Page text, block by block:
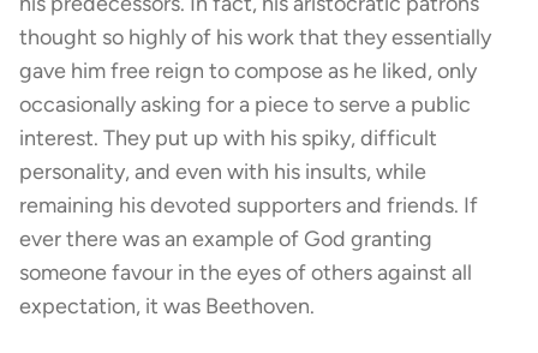
thought so highly of his work that they essentially
gave him free reign to compose as he liked, only
occasionally asking for a piece to serve a public
interest. They put up with his spiky, difficult
personality, and even with his insults, while
remaining his devoted supporters and friends. If
ever there was an example of God granting
someone favour in the eyes of others against all
expectation, it was Beethoven.